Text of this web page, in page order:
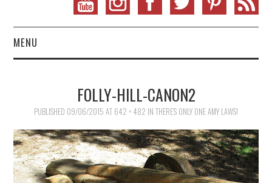
MENU
VINTAGE SEWING
VINTAGE CROCHET
VINTAGE LIFESTYLE
FOLLY-HILL-CANON2
PUBLISHED 09/06/2015 AT 642 × 482 IN THERE’S ONLY ONE AMY LAWS!